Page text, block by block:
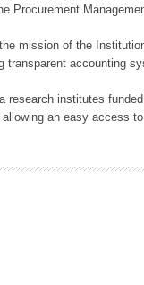
Procurement
mission of the
transparent accounting
research institutes
an easy access